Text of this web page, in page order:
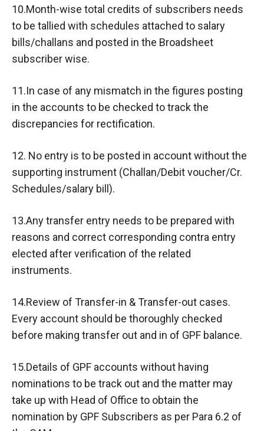
10.Month-wise total credits of subscribers needs
to be tallied with schedules attached to salary
bills/challans and posted in the Broadsheet
subscriber wise.
11.In case of any mismatch in the figures posting
in the accounts to be checked to track the
discrepancies for rectification.
12. No entry is to be posted in account without the
supporting instrument (Challan/Debit voucher/Cr.
Schedules/salary bill).
13.Any transfer entry needs to be prepared with
reasons and correct corresponding contra entry
elected after verification of the related
instruments.
14.Review of Transfer-in & Transfer-out cases.
Every account should be thoroughly checked
before making transfer out and in of GPF balance.
15.Details of GPF accounts without having
nominations to be track out and the matter may
take up with Head of Office to obtain the
nomination by GPF Subscribers as per Para 6.2 of